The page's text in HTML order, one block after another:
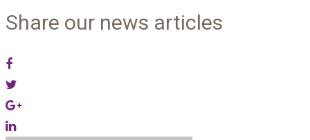
Share our news articles